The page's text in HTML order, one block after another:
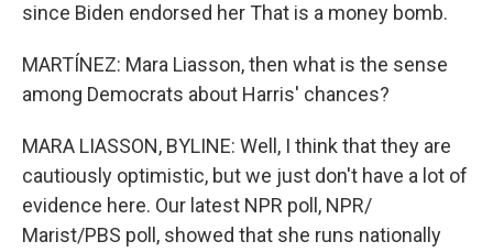
since Biden endorsed her That is a money bomb.
MARTÍNEZ: Mara Liasson, then what is the sense
among Democrats about Harris' chances?
MARA LIASSON, BYLINE: Well, I think that they are
cautiously optimistic, but we just don't have a lot of
evidence here. Our latest NPR poll, NPR/
Marist/PBS poll, showed that she runs nationally